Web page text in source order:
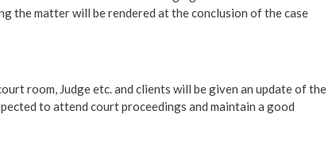
the matter will be rendered at the conclusion of the case
room, Judge etc. and clients will be given an update of the
to attend court proceedings and maintain a good